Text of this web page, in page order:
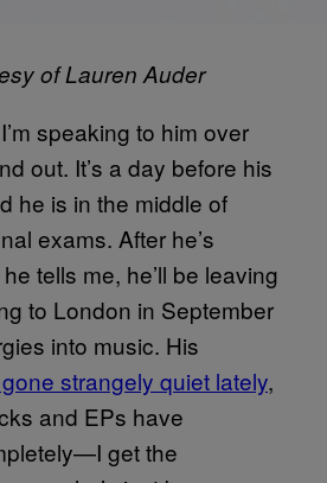
of Lauren Auder
speaking to him over
out. It’s a day before his
he is in the middle of
exams. After he’s
tells me, he’ll be leaving
to London in September
into music. His
strangely quiet lately,
and EPs have
get the